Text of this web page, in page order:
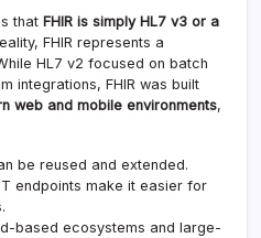
that FHIR is simply HL7 v3 or a
FHIR represents a
HL7 v2 focused on batch
integrations, FHIR was built
web and mobile environments,
be reused and extended.
endpoints make it easier for
based ecosystems and large-